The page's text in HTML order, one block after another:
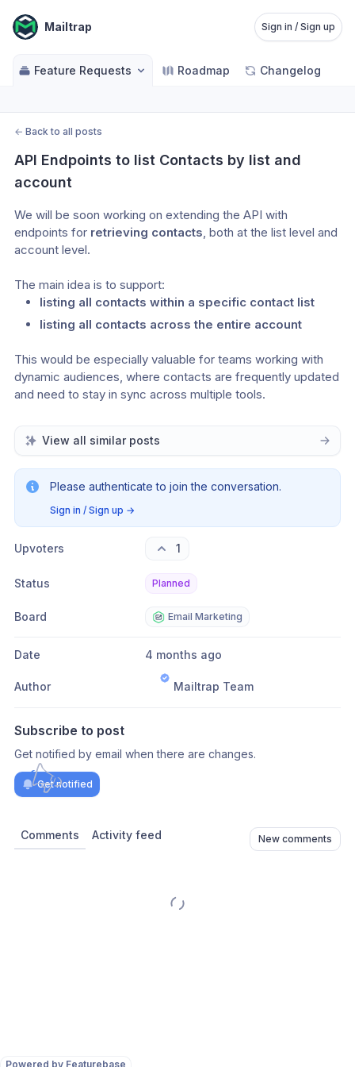
Powered by Featurebase
Mailtrap Sign in / Sign up
Feature Requests Roadmap Changelog
← Back to all posts
API Endpoints to list Contacts by list and
account
We will be soon working on extending the API with
endpoints for retrieving contacts, both at the list level and
account level.
The main idea is to support:
listing all contacts within a specific contact list
listing all contacts across the entire account
This would be especially valuable for teams working with
dynamic audiences, where contacts are frequently updated
and need to stay in sync across multiple tools.
View all similar posts
Please authenticate to join the conversation.
Sign in / Sign up →
Upvoters 1
Status Planned
Board Email Marketing
Date 4 months ago
Author Mailtrap Team
Subscribe to post
Get notified by email when there are changes.
Get notified
Comments Activity feed New comments